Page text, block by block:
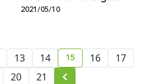
Rights Abuses of
2021/05/10
13 14 current page
15 16
17
20 21